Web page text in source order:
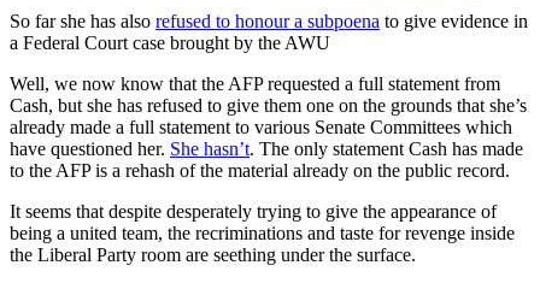
So far she has also refused to honour a subpoena to give evidence in
a Federal Court case brought by the AWU
Well, we now know that the AFP requested a full statement from
Cash, but she has refused to give them one on the grounds that she’s
already made a full statement to various Senate Committees which
have questioned her. She hasn’t. The only statement Cash has made
to the AFP is a rehash of the material already on the public record.
It seems that despite desperately trying to give the appearance of
being a united team, the recriminations and taste for revenge inside
the Liberal Party room are seething under the surface.